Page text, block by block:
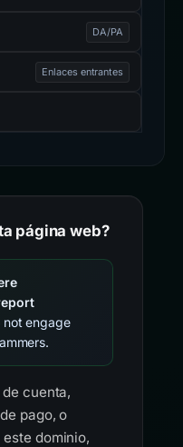
DA/PA
Enlaces entrantes
página web?
not engage
cuenta,
pago, o
dominio,